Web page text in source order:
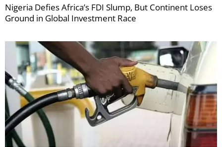
Nigeria Defies Africa’s FDI Slump, But Continent Loses
Ground in Global Investment Race